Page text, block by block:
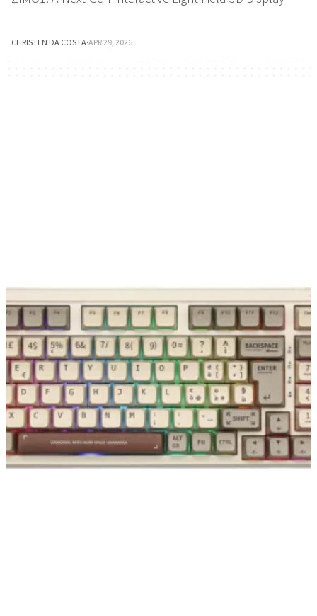
CHRISTEN DA COSTA·APR 29, 2026